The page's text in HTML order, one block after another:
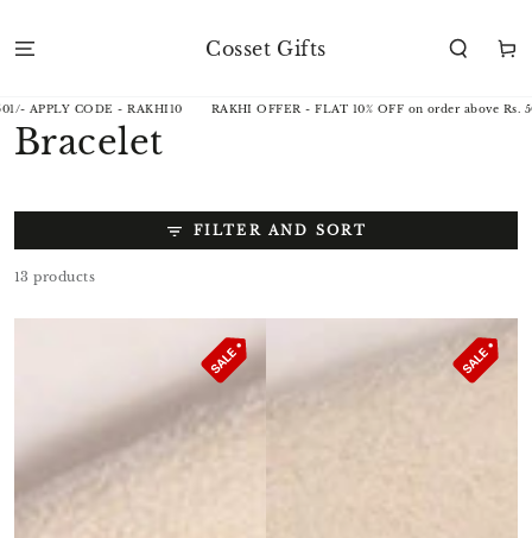
Cosset Gifts Cart
RAKHI OFFER - FLAT 10% OFF on order above Rs. 501/- APPLY CODE -
Collection:
Bracelet
FILTER AND SORT
13 products